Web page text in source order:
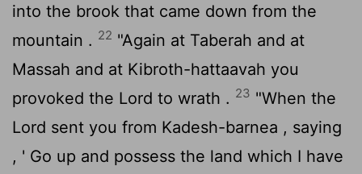
into the brook that came down from the
mountain . 22 "Again at Taberah and at
Massah and at Kibroth-hattaavah you
provoked the Lord to wrath . 23 "When the
Lord sent you from Kadesh-barnea , saying
, ' Go up and possess the land which I have